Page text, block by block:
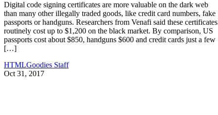
Digital code signing certificates are more valuable on the dark web
than many other illegally traded goods, like credit card numbers, fake
passports or handguns. Researchers from Venafi said these certificates
routinely cost up to $1,200 on the black market. By comparison, US
passports cost about $850, handguns $600 and credit cards just a few
[…]
HTMLGoodies Staff
Oct 31, 2017